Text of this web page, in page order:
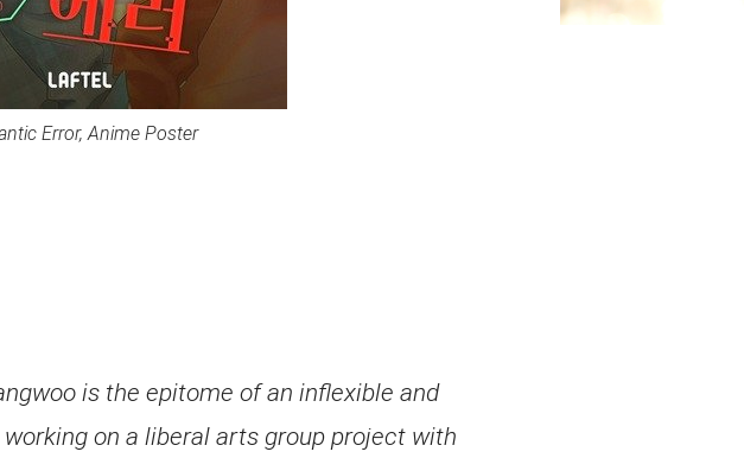
Error, Anime Poster
is the epitome of an inflexible and
on a liberal arts group project with